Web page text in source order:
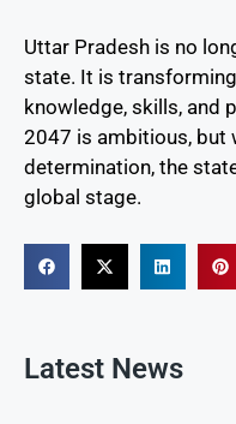
Uttar Pradesh is no
state. It is
knowledge, skills, and
2047 is ambitious, but
determination, the
global stage.
Latest News